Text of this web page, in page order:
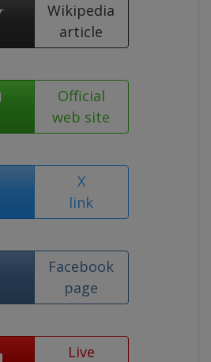
Wikipedia
article
Official
web site
X
link
Facebook
page
Live